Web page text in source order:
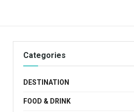
Categories
DESTINATION
FOOD & DRINK